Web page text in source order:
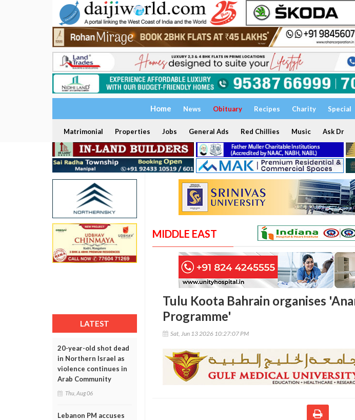
Home News Obituary Recipes Charity Special
Matrimonial Properties Jobs General Ads Red Chillies Music Ask Dr
LATEST
20-year-old shot dead
in Northern Israel as
violence continues in
Arab Community
Thu, Aug 06
Lebanon PM accuses
MIDDLE EAST
Tulu Koota Bahrain organises
Programme'
Sat, Jun 13 2026 10:27:07 PM